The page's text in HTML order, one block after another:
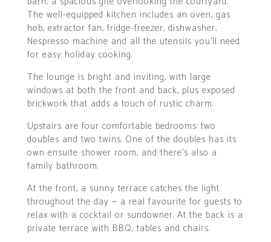
The well-equipped kitchen includes an oven, gas
hob, extractor fan, fridge-freezer, dishwasher,
Nespresso machine and all the utensils you’ll need
for easy holiday cooking.
The lounge is bright and inviting, with large
windows at both the front and back, plus exposed
brickwork that adds a touch of rustic charm.
Upstairs are four comfortable bedrooms: two
doubles and two twins. One of the doubles has its
own ensuite shower room, and there’s also a
family bathroom.
At the front, a sunny terrace catches the light
throughout the day — a real favourite for guests to
relax with a cocktail or sundowner. At the back is a
private terrace with BBQ, tables and chairs.